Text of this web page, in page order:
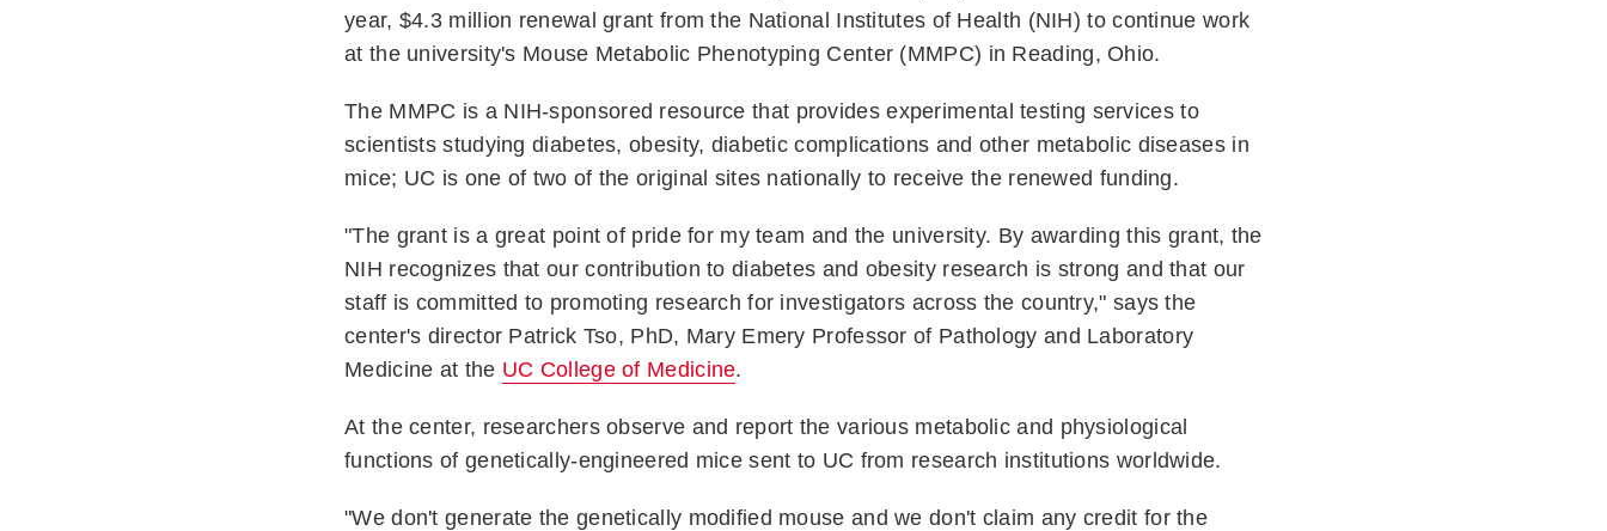
year, $4.3 million renewal grant from the National Institutes of Health (NIH) to continue work
at the university's Mouse Metabolic Phenotyping Center (MMPC) in Reading, Ohio.
The MMPC is a NIH-sponsored resource that provides experimental testing services to
scientists studying diabetes, obesity, diabetic complications and other metabolic diseases in
mice; UC is one of two of the original sites nationally to receive the renewed funding.
"The grant is a great point of pride for my team and the university. By awarding this grant, the
NIH recognizes that our contribution to diabetes and obesity research is strong and that our
staff is committed to promoting research for investigators across the country," says the
center's director Patrick Tso, PhD, Mary Emery Professor of Pathology and Laboratory
Medicine at the UC College of Medicine.
At the center, researchers observe and report the various metabolic and physiological
functions of genetically-engineered mice sent to UC from research institutions worldwide.
"We don't generate the genetically modified mouse and we don't claim any credit for the